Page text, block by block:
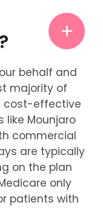
behalf and
majority of
cost-effective
like Mounjaro
commercial
are typically
on the plan
only
patients with